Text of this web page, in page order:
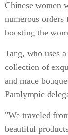
Chinese women
numerous
boosting the
Tang, who uses
collection of
and made
Paralympic
"We traveled
beautiful